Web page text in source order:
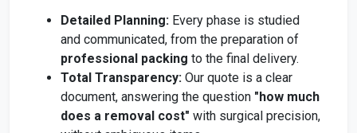
Detailed Planning: Every phase is studied
and communicated, from the preparation of
professional packing to the final delivery.
Total Transparency: Our quote is a clear
document, answering the question "how much
does a removal cost" with surgical precision,